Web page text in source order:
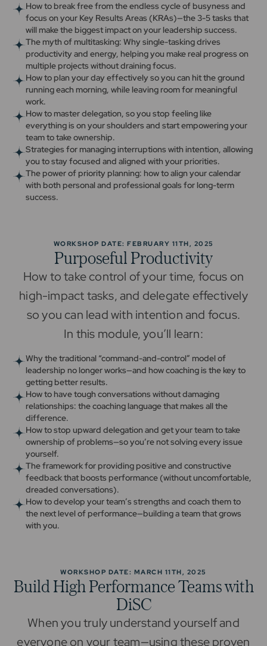
How to break free from the endless cycle of busyness and
focus on your Key Results Areas (KRAs)—the 3-5 tasks that
will make the biggest impact on your leadership success.
The myth of multitasking: Why single-tasking drives
productivity and energy, helping you make real progress on
multiple projects without draining focus.
How to plan your day effectively so you can hit the ground
running each morning, while leaving room for meaningful
work.
How to master delegation, so you stop feeling like
everything is on your shoulders and start empowering your
team to take ownership.
Strategies for managing interruptions with intention, allowing
you to stay focused and aligned with your priorities.
The power of priority planning: how to align your calendar
with both personal and professional goals for long-term
success.
WORKSHOP DATE: FEBRUARY 11TH, 2025
Purposeful Productivity
How to take control of your time, focus on
high-impact tasks, and delegate effectively
so you can lead with intention and focus.
In this module, you’ll learn:
Why the traditional “command-and-control” model of
leadership no longer works—and how coaching is the key to
getting better results.
How to have tough conversations without damaging
relationships: the coaching language that makes all the
difference.
How to stop upward delegation and get your team to take
ownership of problems—so you’re not solving every issue
yourself.
The framework for providing positive and constructive
feedback that boosts performance (without uncomfortable,
dreaded conversations).
How to develop your team’s strengths and coach them to
the next level of performance—building a team that grows
with you.
WORKSHOP DATE: MARCH 11TH, 2025
Build High Performance Teams with
DiSC
When you truly understand yourself and
everyone on your team—using these proven